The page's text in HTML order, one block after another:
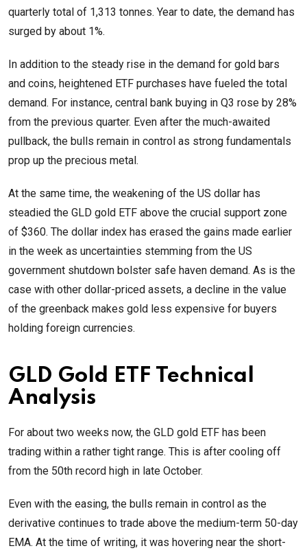
quarterly total of 1,313 tonnes. Year to date, the demand has
surged by about 1%.
In addition to the steady rise in the demand for gold bars
and coins, heightened ETF purchases have fueled the total
demand. For instance, central bank buying in Q3 rose by 28%
from the previous quarter. Even after the much-awaited
pullback, the bulls remain in control as strong fundamentals
prop up the precious metal.
At the same time, the weakening of the US dollar has
steadied the GLD gold ETF above the crucial support zone
of $360. The dollar index has erased the gains made earlier
in the week as uncertainties stemming from the US
government shutdown bolster safe haven demand. As is the
case with other dollar-priced assets, a decline in the value
of the greenback makes gold less expensive for buyers
holding foreign currencies.
GLD Gold ETF Technical
Analysis
For about two weeks now, the GLD gold ETF has been
trading within a rather tight range. This is after cooling off
from the 50th record high in late October.
Even with the easing, the bulls remain in control as the
derivative continues to trade above the medium-term 50-day
EMA. At the time of writing, it was hovering near the short-